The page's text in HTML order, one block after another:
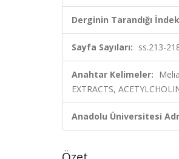
Derginin Tarandığı
Sayfa Sayıları: ss.213-
Anahtar Kelimeler:
EXTRACTS,
Anadolu Üniversitesi